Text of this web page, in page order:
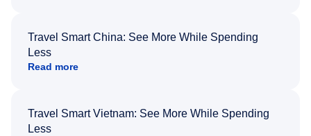
Travel Smart China: See More While Spending
Less
Read more
Travel Smart Vietnam: See More While Spending
Less